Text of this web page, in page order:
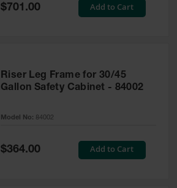
Special
Price
$701.00 Add to Cart
Riser Leg Frame for 30/45
Gallon Safety Cabinet - 84002
Model No: 84002
Special
$364.00 Add to Cart